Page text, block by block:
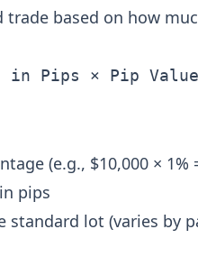
based on how
in Pips × Pip
(e.g., $10,000 × 1%
pips
standard lot (varies by